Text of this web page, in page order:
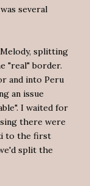
several
splitting
"real" border.
and into Peru
an issue
I waited for
there were
to the first
split the